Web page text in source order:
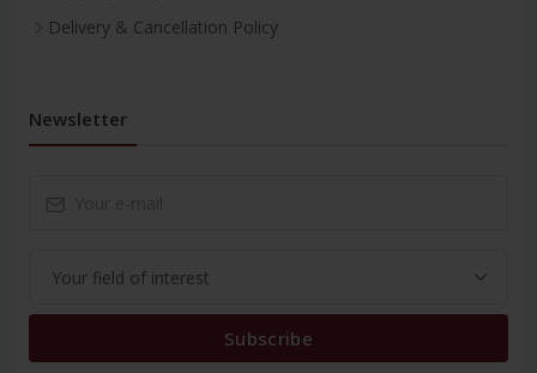
Delivery & Cancellation Policy
Newsletter
Subscribe